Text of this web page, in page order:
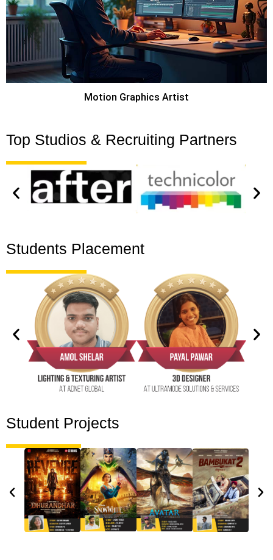
Motion Graphics Artist
Top Studios & Recruiting Partners
Students Placement
Student Projects